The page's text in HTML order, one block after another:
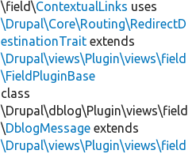
\field\ContextualLinks uses
\Drupal\Core\Routing\RedirectD
estinationTrait extends
\Drupal\views\Plugin\views\field
\FieldPluginBase
class
\Drupal\dblog\Plugin\views\field
\DblogMessage extends
\Drupal\views\Plugin\views\field